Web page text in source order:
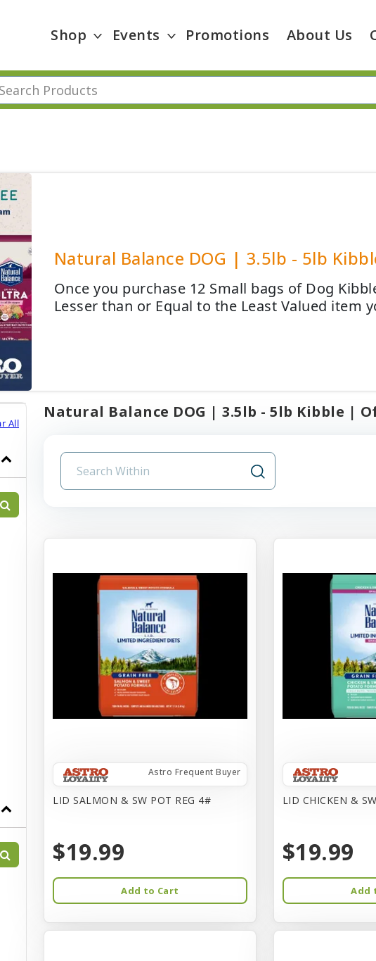
Shop Events Promotions About Us
Natural Balance DOG | 3.5lb - 5lb
Once you purchase 12 Small bags of Dog
Lesser than or Equal to the Least Valued item
All
Natural Balance DOG | 3.5lb - 5lb Kibble |
Astro Frequent Buyer
LID SALMON & SW POT REG 4#
$19.99
Add to Cart
LID CHICKEN &
$19.99
Add